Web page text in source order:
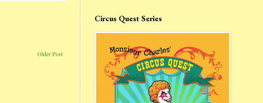
Older Post
Circus Quest Series